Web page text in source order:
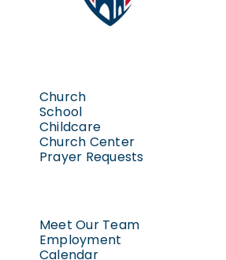
Church
School
Childcare
Church Center
Prayer Requests
Meet Our Team
Employment
Calendar